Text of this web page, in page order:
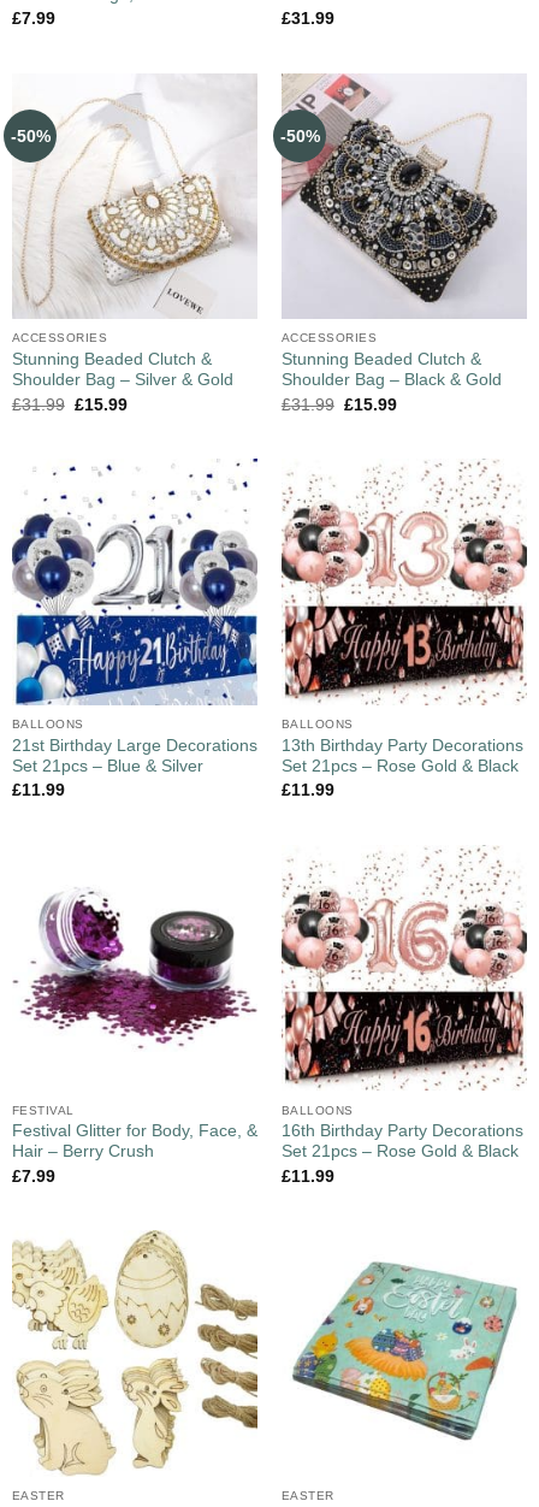
£7.99
£31.99
-50%
ACCESSORIES
Stunning Beaded Clutch &
Shoulder Bag – Silver & Gold
£31.99 £15.99
-50%
ACCESSORIES
Stunning Beaded Clutch &
Shoulder Bag – Black & Gold
£31.99 £15.99
BALLOONS
21st Birthday Large Decorations
Set 21pcs – Blue & Silver
£11.99
BALLOONS
13th Birthday Party Decorations
Set 21pcs – Rose Gold & Black
£11.99
FESTIVAL
Festival Glitter for Body, Face, &
Hair – Berry Crush
£7.99
BALLOONS
16th Birthday Party Decorations
Set 21pcs – Rose Gold & Black
£11.99
EASTER EASTER